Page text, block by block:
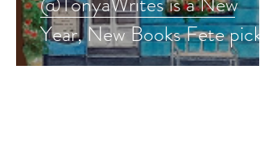
Year, New Books Fete pick
#romcom #romance